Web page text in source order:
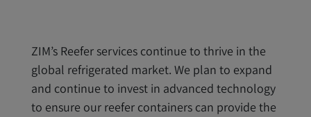
ZIM’s Reefer services continue to thrive in the
global refrigerated market. We plan to expand
and continue to invest in advanced technology
to ensure our reefer containers can provide the